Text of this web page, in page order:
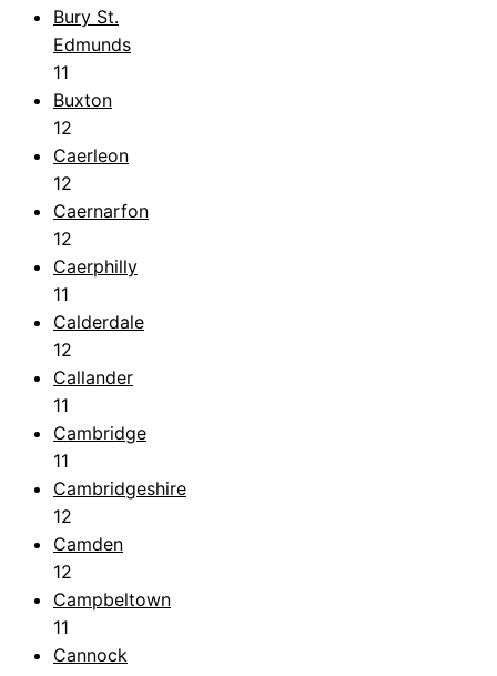
Bury St.
Edmunds
11
Buxton
12
Caerleon
12
Caernarfon
12
Caerphilly
11
Calderdale
12
Callander
11
Cambridge
11
Cambridgeshire
12
Camden
12
Campbeltown
11
Cannock